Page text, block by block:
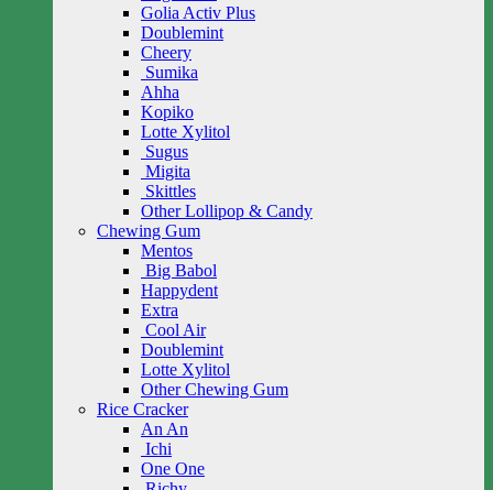
Golia Activ Plus
Doublemint
Cheery
Sumika
Ahha
Kopiko
Lotte Xylitol
Sugus
Migita
Skittles
Other Lollipop & Candy
Chewing Gum
Mentos
Big Babol
Happydent
Extra
Cool Air
Doublemint
Lotte Xylitol
Other Chewing Gum
Rice Cracker
An An
Ichi
One One